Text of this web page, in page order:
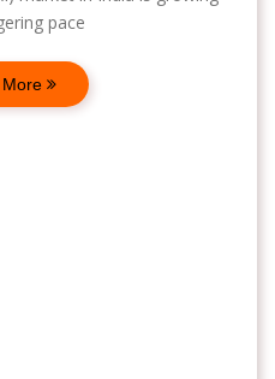
pace